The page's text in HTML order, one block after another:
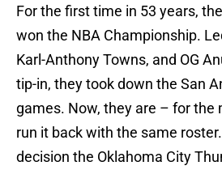
For the first time in 53 years,
won the NBA Championship.
Karl-Anthony Towns, and OG
tip-in, they took down the San
games. Now, they are – for the
run it back with the same roster.
decision the Oklahoma City